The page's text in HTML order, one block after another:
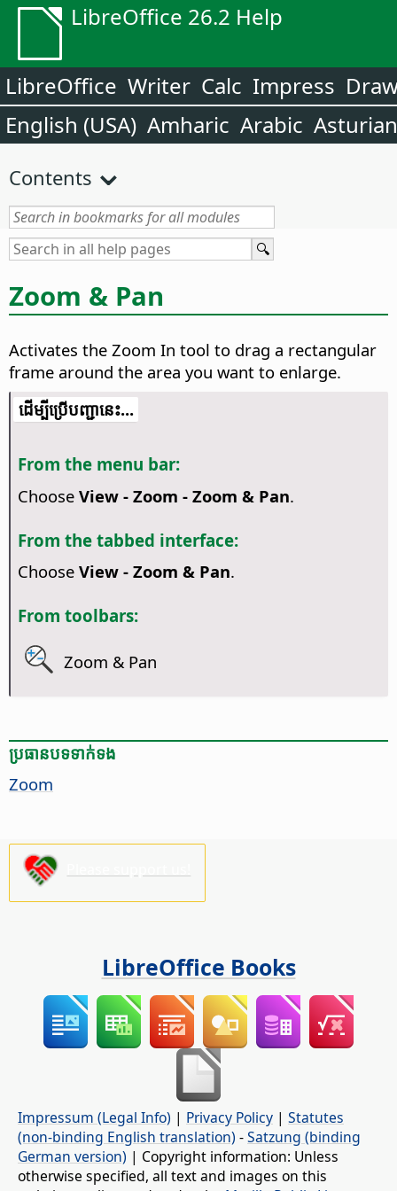
LibreOffice 26.2 Help
LibreOffice Writer Calc Impress
English (USA) Amharic Arabic Asturian
Contents
Zoom & Pan
Activates the Zoom In tool to drag a rectangular
frame around the area you want to enlarge.
​​ដើម្បី​ប្រើ​​បញ្ជា​នេះ...
From the menu bar:
Choose View - Zoom - Zoom & Pan.
From the tabbed interface:
Choose View - Zoom & Pan.
From toolbars:
Zoom & Pan
ប្រធានបទ​ទាក់ទង
Zoom
LibreOffice Books
Impressum (Legal Info) | Privacy Policy | Statutes
(non-binding English translation) -Satzung (binding
German version) | Copyright information: Unless
otherwise specified, all text and images on this